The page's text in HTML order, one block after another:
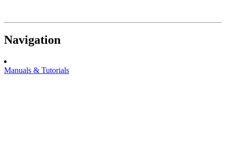
Navigation
Manuals & Tutorials